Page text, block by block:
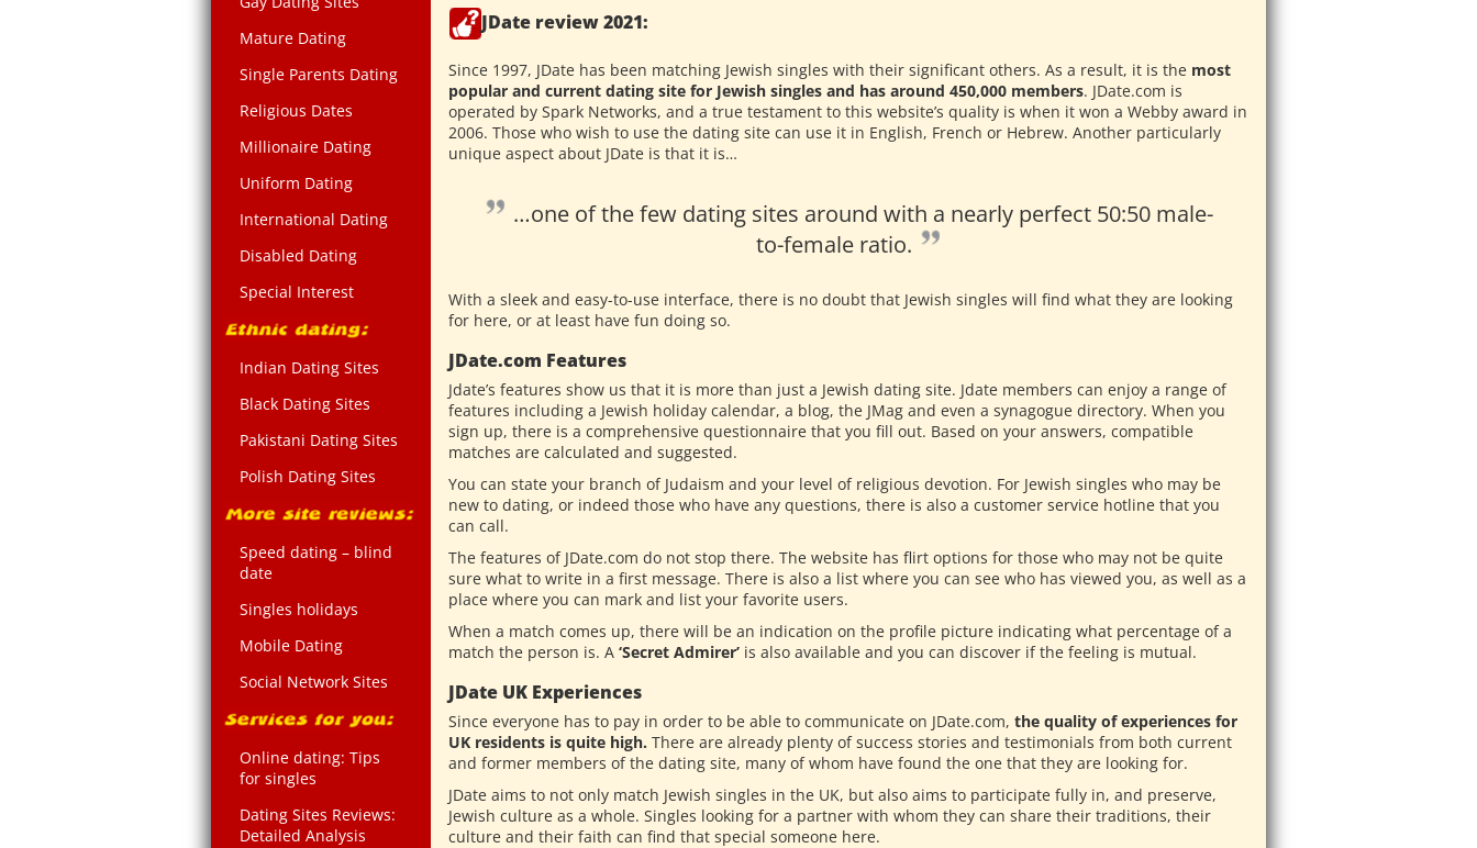
Mature Dating
Single Parents Dating
Religious Dates
Millionaire Dating
Uniform Dating
International Dating
Disabled Dating
Special Interest
Indian Dating Sites
Black Dating Sites
Pakistani Dating Sites
Polish Dating Sites
Speed dating – blind
date
Singles holidays
Mobile Dating
Social Network Sites
Online dating: Tips
for singles
Dating Sites Reviews:
Detailed Analysis
JDate review 2021:
Since 1997, JDate has been matching Jewish singles with their significant others. As a result, it is the most
popular and current dating site for Jewish singles and has around 450,000 members. JDate.com is
operated by Spark Networks, and a true testament to this website’s quality is when it won a Webby award in
2006. Those who wish to use the dating site can use it in English, French or Hebrew. Another particularly
unique aspect about JDate is that it is…
…one of the few dating sites around with a nearly perfect 50:50 male-
to-female ratio.
With a sleek and easy-to-use interface, there is no doubt that Jewish singles will find what they are looking
for here, or at least have fun doing so.
JDate.com Features
Jdate’s features show us that it is more than just a Jewish dating site. Jdate members can enjoy a range of
features including a Jewish holiday calendar, a blog, the JMag and even a synagogue directory. When you
sign up, there is a comprehensive questionnaire that you fill out. Based on your answers, compatible
matches are calculated and suggested.
You can state your branch of Judaism and your level of religious devotion. For Jewish singles who may be
new to dating, or indeed those who have any questions, there is also a customer service hotline that you
can call.
The features of JDate.com do not stop there. The website has flirt options for those who may not be quite
sure what to write in a first message. There is also a list where you can see who has viewed you, as well as a
place where you can mark and list your favorite users.
When a match comes up, there will be an indication on the profile picture indicating what percentage of a
match the person is. A ‘Secret Admirer’ is also available and you can discover if the feeling is mutual.
JDate UK Experiences
Since everyone has to pay in order to be able to communicate on JDate.com, the quality of experiences for
UK residents is quite high. There are already plenty of success stories and testimonials from both current
and former members of the dating site, many of whom have found the one that they are looking for.
JDate aims to not only match Jewish singles in the UK, but also aims to participate fully in, and preserve,
Jewish culture as a whole. Singles looking for a partner with whom they can share their traditions, their
culture and their faith can find that special someone here.